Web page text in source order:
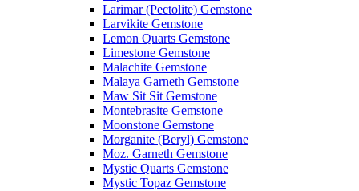
Larimar (Pectolite) Gemstone
Larvikite Gemstone
Lemon Quarts Gemstone
Limestone Gemstone
Malachite Gemstone
Malaya Garneth Gemstone
Maw Sit Sit Gemstone
Montebrasite Gemstone
Moonstone Gemstone
Morganite (Beryl) Gemstone
Moz. Garneth Gemstone
Mystic Quarts Gemstone
Mystic Topaz Gemstone